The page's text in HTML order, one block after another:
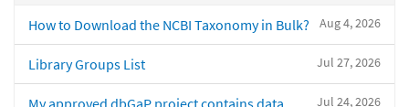
Aug 4, 2026
How to Download the NCBI Taxonomy in Bulk?
Jul 27, 2026
Library Groups List
Jul 24, 2026